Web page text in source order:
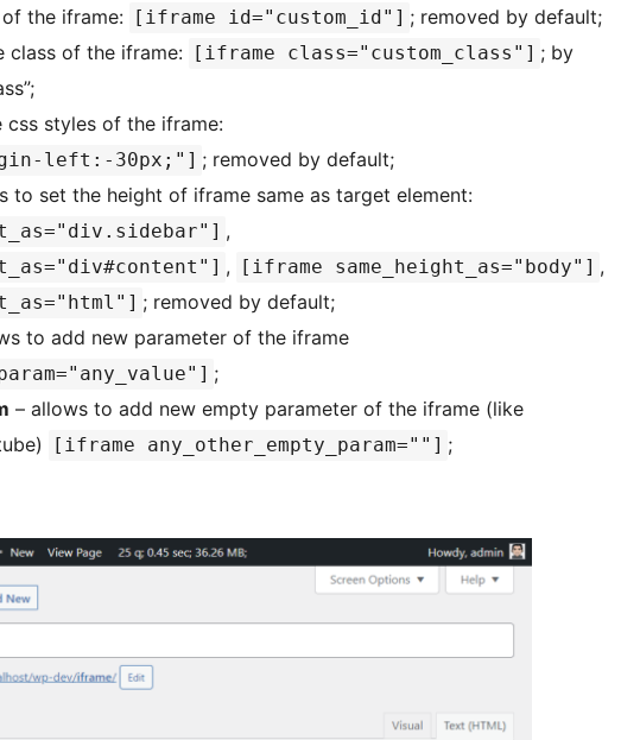
the iframe: [iframe id="custom_id"] ; removed by default;
class of the iframe: [iframe class="custom_class"] ; by
styles of the iframe:
left:-30px;"] ; removed by default;
to set the height of iframe same as target element:
,
, [iframe same_height_as="body"] ,
; removed by default;
to add new parameter of the iframe
;
– allows to add new empty parameter of the iframe (like
[iframe any_other_empty_param=""] ;